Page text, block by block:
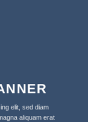
elit, sed diam
aliquam erat